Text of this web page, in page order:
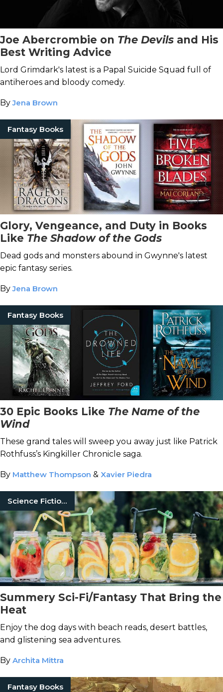
Joe Abercrombie on The Devils and His
Best Writing Advice
Lord Grimdark's latest is a Papal Suicide Squad full of
antiheroes and bloody comedy.
ByJena Brown
Fantasy Books
Glory, Vengeance, and Duty in Books
Like The Shadow of the Gods
Dead gods and monsters abound in Gwynne's latest
epic fantasy series.
ByJena Brown
Fantasy Books
30 Epic Books Like The Name of the
Wind
These grand tales will sweep you away just like Patrick
Rothfuss’s Kingkiller Chronicle saga.
By Matthew Thompson & Xavier Piedra
Science Fiction Books
Summery Sci-Fi/Fantasy That Bring the
Heat
Enjoy the dog days with beach reads, desert battles,
and glistening sea adventures.
By Archita Mittra
Fantasy Books